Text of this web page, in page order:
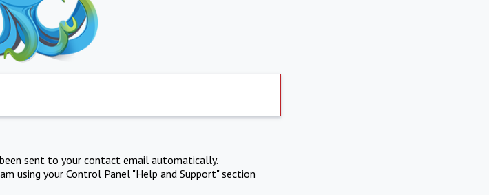
sent to your contact email automatically.
using your Control Panel "Help and Support" section